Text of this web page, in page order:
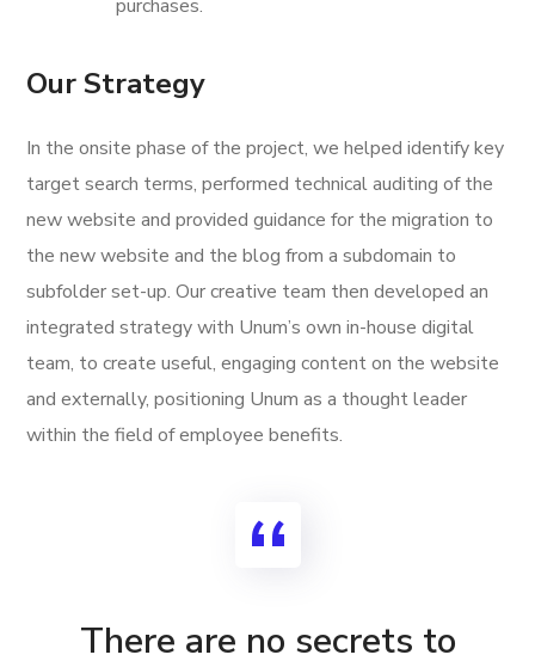
purchases.
Our Strategy
In the onsite phase of the project, we helped identify key
target search terms, performed technical auditing of the
new website and provided guidance for the migration to
the new website and the blog from a subdomain to
subfolder set-up. Our creative team then developed an
integrated strategy with Unum’s own in-house digital
team, to create useful, engaging content on the website
and externally, positioning Unum as a thought leader
within the field of employee benefits.
There are no secrets to